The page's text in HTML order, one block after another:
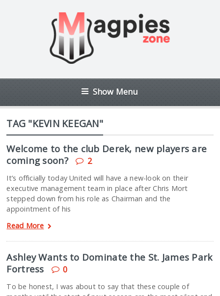
Show Menu
TAG "KEVIN KEEGAN"
Welcome to the club Derek, new players are
coming soon?
2
It’s officially today United will have a new-look on their
executive management team in place after Chris Mort
stepped down from his role as Chairman and the
appointment of his
Read More
Ashley Wants to Dominate the St. James Park
Fortress
0
To be honest, I was about to say that these couple of